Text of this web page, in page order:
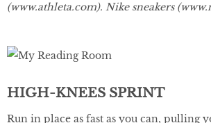
(www.athleta.com). Nike sneakers (
HIGH-KNEES SPRINT
Run in place as fast as you can, pulling